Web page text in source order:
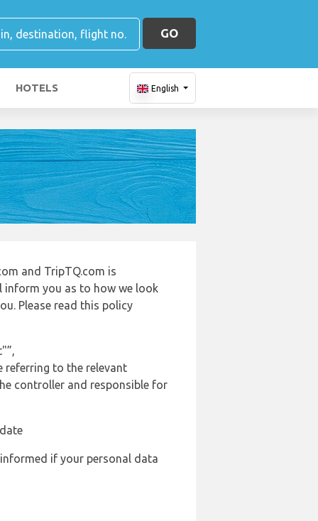
GO
HOTELS English
and TripTQ.com is
inform you as to how we look
Please read this policy
referring to the relevant
controller and responsible for
if your personal data